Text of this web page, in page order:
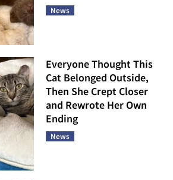
News
Everyone Thought This
Cat Belonged Outside,
Then She Crept Closer
and Rewrote Her Own
Ending
News